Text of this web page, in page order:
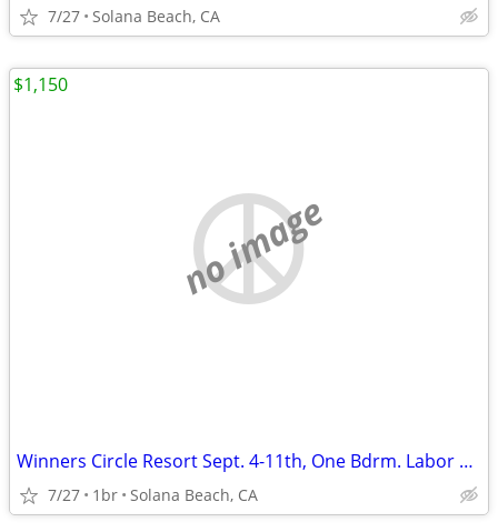
7/27 Solana Beach, CA
no image
Winners Circle Resort Sept. 4-11th, One Bdrm. Labor Day
7/27 1br Solana Beach, CA
$1,150